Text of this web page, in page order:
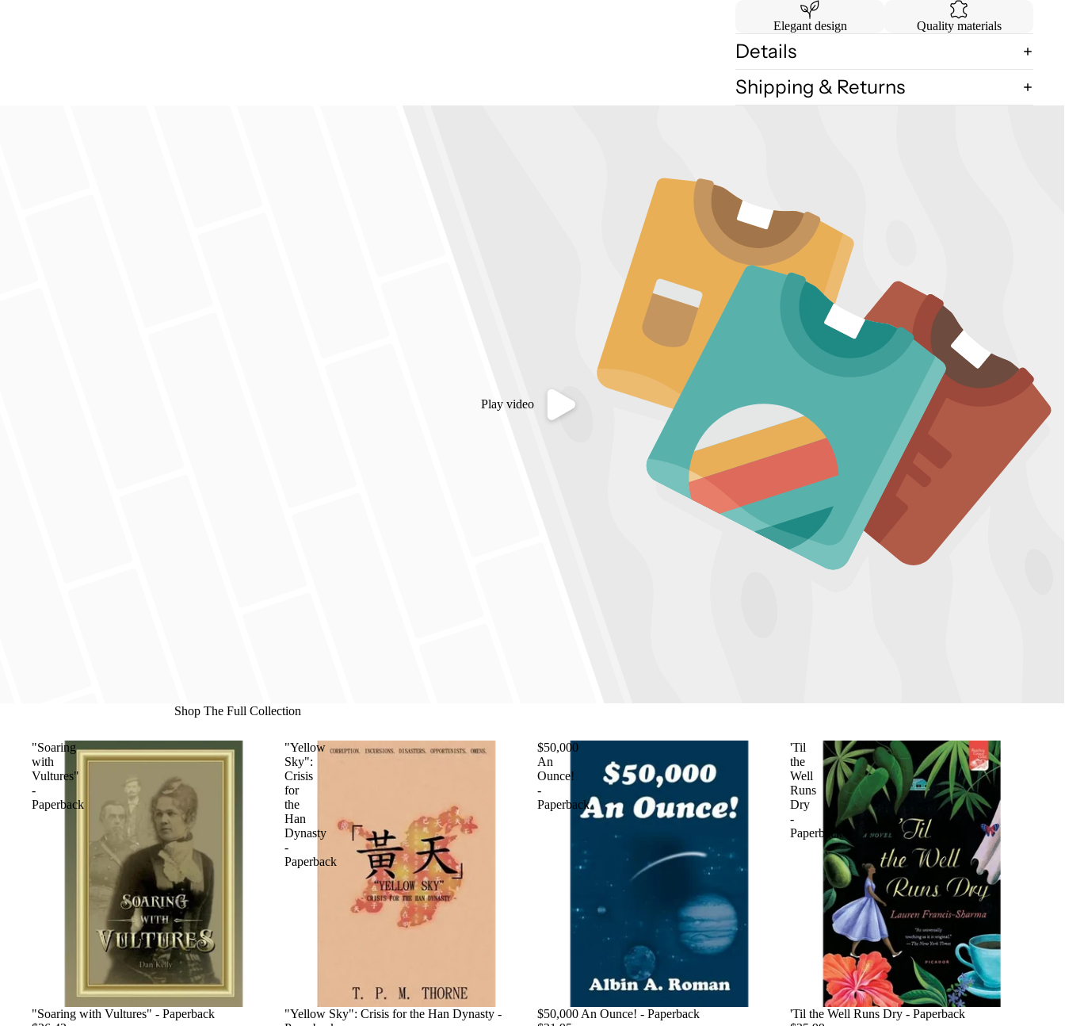
Elegant design Quality materials
Details
Shipping & Returns
Play video
Shop The Full Collection
"Soaring
with
Vultures"
-
Paperback
"Soaring with Vultures" - Paperback
"Yellow
Sky":
Crisis
for
the
Han
Dynasty
-
Paperback
"Yellow Sky": Crisis for the Han Dynasty -
$50,000
An
Ounce!
-
Paperback
$50,000 An Ounce! - Paperback
'Til
the
Well
Runs
Dry
-
Paperback
'Til the Well Runs Dry - Paperback